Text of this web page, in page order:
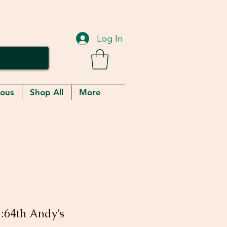
Log In
Shop All More
Andy’s